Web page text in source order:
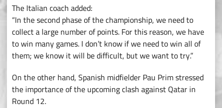
The Italian coach added:
“In the second phase of the championship, we need to
collect a large number of points. For this reason, we have
to win many games. I don’t know if we need to win all of
them; we know it will be difficult, but we want to try.”
On the other hand, Spanish midfielder Pau Prim stressed
the importance of the upcoming clash against Qatar in
Round 12.